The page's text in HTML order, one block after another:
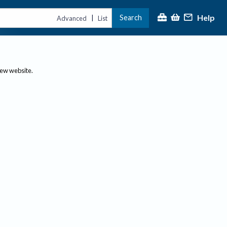
Advanced | List Search Help
website.